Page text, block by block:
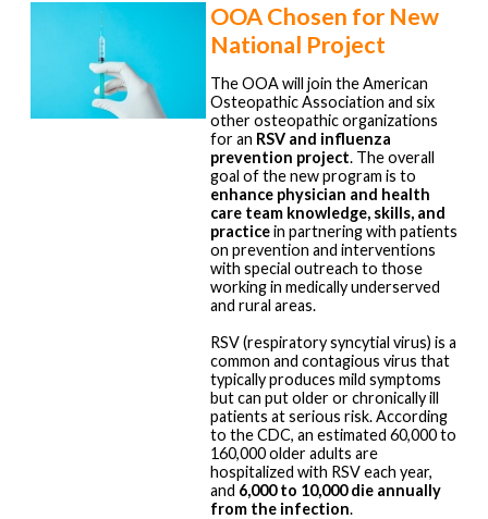
OOA Chosen for New
National Project
The OOA will join the American
Osteopathic Association and six
other osteopathic organizations
for an RSV and influenza
prevention project. The overall
goal of the new program is to
enhance physician and health
care team knowledge, skills, and
practicein partnering with patients
on prevention and interventions
with special outreach to those
working in medically underserved
and rural areas.
RSV (respiratory syncytial virus) is a
common and contagious virus that
typically produces mild symptoms
but can put older or chronically ill
patients at serious risk. According
to the CDC, an estimated 60,000 to
160,000 older adults are
hospitalized with RSV each year,
and 6,000 to 10,000 die annually
from the infection.